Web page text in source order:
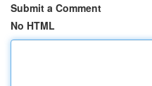
Submit a Comment
No HTML